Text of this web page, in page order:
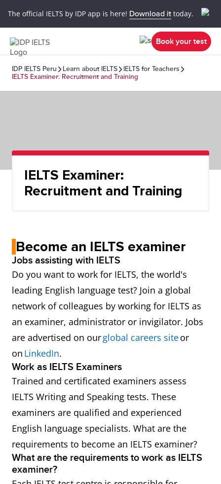
The official IELTS by IDP app is here! Download it today.
Book your test
IDP IELTS Peru Learn about IELTS
IELTS for Teachers
IELTS Examiner: Recruitment and Training
IELTS Examiner:
Recruitment and Training
Become an IELTS examiner
Jobs assisting with IELTS
Do you want to work for IELTS, the world's
leading English language test? Join a global
network of colleagues by working for IELTS as
an examiner, administrator or invigilator. Jobs
are advertised on ourglobal careers siteor
on LinkedIn.
Work as IELTS Examiners
Trained and certificated examiners assess
IELTS Writing and Speaking tests. These
examiners are qualified and experienced
English language specialists. What are the
requirements to become an IELTS examiner?
What are the requirements to work as IELTS
examiner?